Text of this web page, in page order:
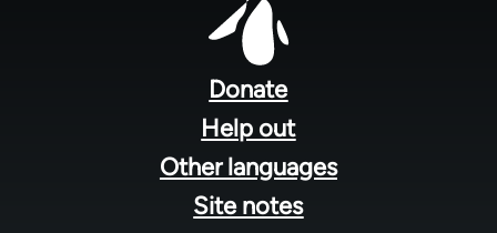
Donate
Help out
Other languages
Site notes